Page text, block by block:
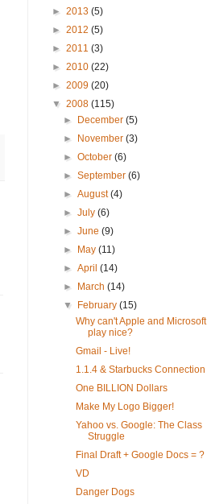
► 2013 (5)
► 2012 (5)
► 2011 (3)
► 2010 (22)
► 2009 (20)
▼ 2008 (115)
►
December(5)
►
November(3)
►October(6)
►September(6)
►August(4)
►July(6)
►June(9)
►
May(11)
►April(14)
►
March(14)
▼
February(15)
Why can't Apple and Microsoft
play nice?
Gmail - Live!
1.1.4 & Starbucks Connection
One BILLION Dollars
Make My Logo Bigger!
Yahoo vs. Google: The Class
Struggle
Final Draft + Google Docs = ?
VD
Danger Dogs